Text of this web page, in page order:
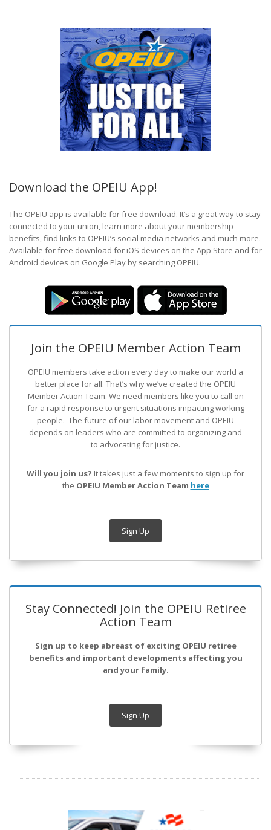
Download the OPEIU App!
The OPEIU app is available for free download. It’s a great way to stay
connected to your union, learn more about your membership
benefits, find links to OPEIU’s social media networks and much more.
Available for free download for iOS devices on the App Store and for
Android devices on Google Play by searching OPEIU.
Join the OPEIU Member Action Team
OPEIU members take action every day to make our world a
better place for all. That’s why we’ve created the OPEIU
Member Action Team. We need members like you to call on
for a rapid response to urgent situations impacting working
people. The future of our labor movement and OPEIU
depends on leaders who are committed to organizing and
to advocating for justice.
Will you join us? It takes just a few moments to sign up for
the OPEIU Member Action Team here
Sign Up
Stay Connected! Join the OPEIU Retiree
Action Team
Sign up to keep abreast of exciting OPEIU retiree
benefits and important developments affecting you
and your family.
Sign Up